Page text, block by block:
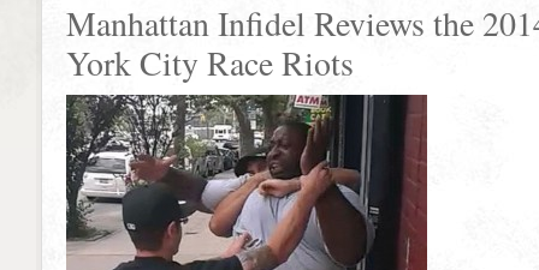
Manhattan Infidel Reviews the
York City Race Riots